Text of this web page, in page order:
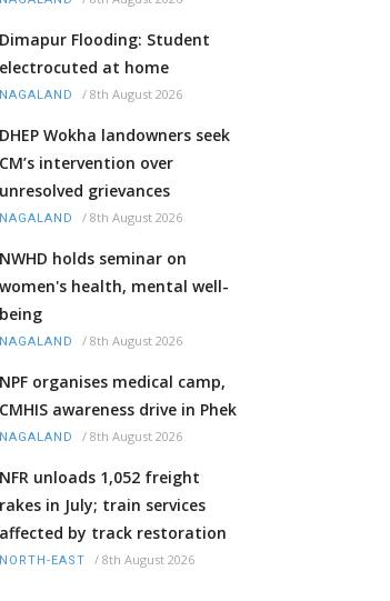
Dimapur Flooding: Student
electrocuted at home
NAGALAND / 8th August 2026
DHEP Wokha landowners seek
CM’s intervention over
unresolved grievances
NAGALAND / 8th August 2026
NWHD holds seminar on
women's health, mental well-
being
NAGALAND / 8th August 2026
NPF organises medical camp,
CMHIS awareness drive in Phek
NAGALAND / 8th August 2026
NFR unloads 1,052 freight
rakes in July; train services
affected by track restoration
NORTH-EAST / 8th August 2026